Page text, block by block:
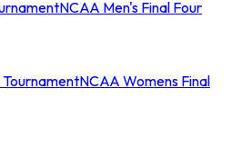
NCAA Men's Final Four
NCAA Womens Final